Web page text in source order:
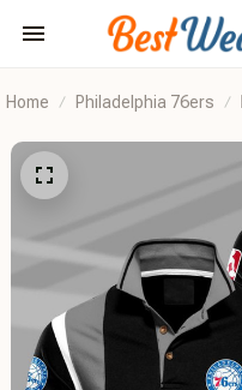
Home Philadelphia 76ers